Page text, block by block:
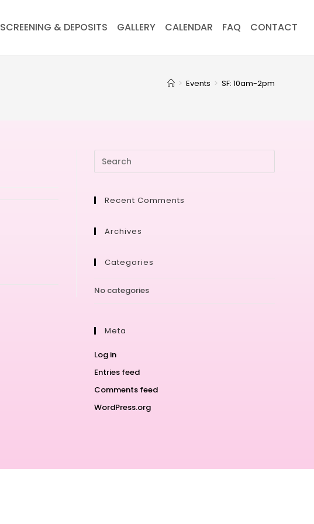
SCREENING & DEPOSITS GALLERY CALENDAR FAQ CONTACT
> Events > SF: 10am-2pm
Recent Comments
Archives
Categories
No categories
Meta
Log in
Entries feed
Comments feed
WordPress.org